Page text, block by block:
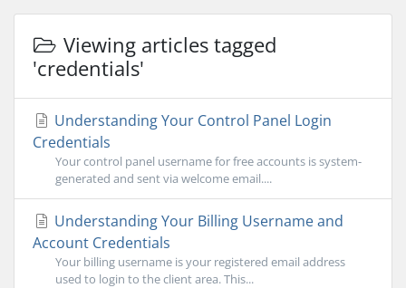
Viewing articles tagged
'credentials'
Understanding Your Control Panel Login
Credentials
Your control panel username for free accounts is system-
generated and sent via welcome email....
Understanding Your Billing Username and
Account Credentials
Your billing username is your registered email address
used to login to the client area. This...